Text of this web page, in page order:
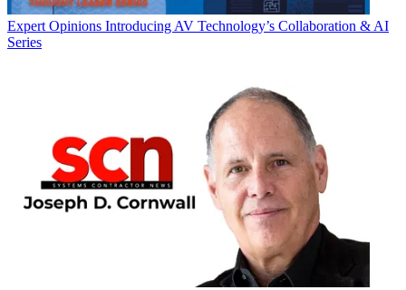
Expert Opinions Introducing AV Technology’s Collaboration & AI
Series